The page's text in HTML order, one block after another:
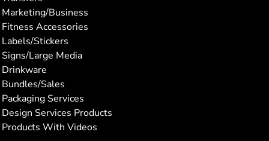
Marketing/Business
Fitness Accessories
Labels/Stickers
Signs/Large Media
Drinkware
Bundles/Sales
Packaging Services
Design Services Products
Products With Videos